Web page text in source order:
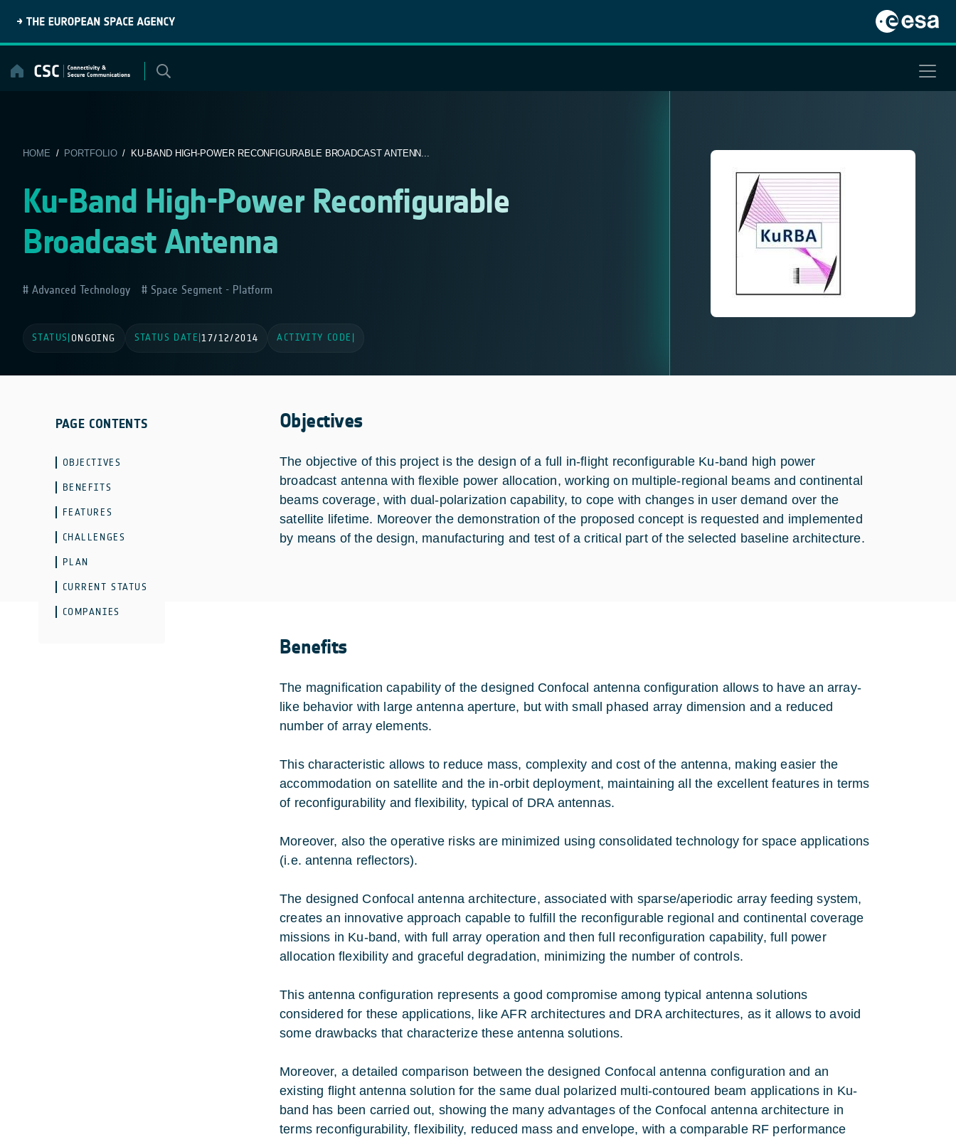
content
HOME / PORTFOLIO/ KU-BAND HIGH-POWER RECONFIGURABLE BROADCAST ANTENN...
Ku-Band High-Power Reconfigurable
Broadcast Antenna
Advanced Technology Space Segment - Platform
STATUS ONGOING STATUS DATE |17/12/2014 ACTIVITY CODE
PAGE CONTENTS
OBJECTIVES
BENEFITS
FEATURES
CHALLENGES
PLAN
CURRENT STATUS
COMPANIES
Objectives
The objective of this project is the design of a full in-flight reconfigurable Ku-band high power
broadcast antenna with flexible power allocation, working on multiple-regional beams and continental
beams coverage, with dual-polarization capability, to cope with changes in user demand over the
satellite lifetime. Moreover the demonstration of the proposed concept is requested and implemented
by means of the design, manufacturing and test of a critical part of the selected baseline architecture.
Benefits
The magnification capability of the designed Confocal antenna configuration allows to have an array-
like behavior with large antenna aperture, but with small phased array dimension and a reduced
number of array elements.
This characteristic allows to reduce mass, complexity and cost of the antenna, making easier the
accommodation on satellite and the in-orbit deployment, maintaining all the excellent features in terms
of reconfigurability and flexibility, typical of DRA antennas.
Moreover, also the operative risks are minimized using consolidated technology for space applications
(i.e. antenna reflectors).
The designed Confocal antenna architecture, associated with sparse/aperiodic array feeding system,
creates an innovative approach capable to fulfill the reconfigurable regional and continental coverage
missions in Ku-band, with full array operation and then full reconfiguration capability, full power
allocation flexibility and graceful degradation, minimizing the number of controls.
This antenna configuration represents a good compromise among typical antenna solutions
considered for these applications, like AFR architectures and DRA architectures, as it allows to avoid
some drawbacks that characterize these antenna solutions.
Moreover, a detailed comparison between the designed Confocal antenna configuration and an
existing flight antenna solution for the same dual polarized multi-contoured beam applications in Ku-
band has been carried out, showing the many advantages of the Confocal antenna architecture in
terms reconfigurability, flexibility, reduced mass and envelope, with a comparable RF performance